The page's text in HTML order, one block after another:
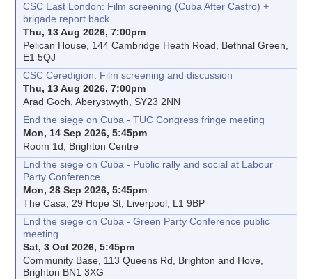
CSC East London: Film screening (Cuba After Castro) +
brigade report back
Thu, 13 Aug 2026, 7:00pm
Pelican House, 144 Cambridge Heath Road, Bethnal Green,
E1 5QJ
CSC Ceredigion: Film screening and discussion
Thu, 13 Aug 2026, 7:00pm
Arad Goch, Aberystwyth, SY23 2NN
End the siege on Cuba - TUC Congress fringe meeting
Mon, 14 Sep 2026, 5:45pm
Room 1d, Brighton Centre
End the siege on Cuba - Public rally and social at Labour
Party Conference
Mon, 28 Sep 2026, 5:45pm
The Casa, 29 Hope St, Liverpool, L1 9BP
End the siege on Cuba - Green Party Conference public
meeting
Sat, 3 Oct 2026, 5:45pm
Community Base, 113 Queens Rd, Brighton and Hove,
Brighton BN1 3XG